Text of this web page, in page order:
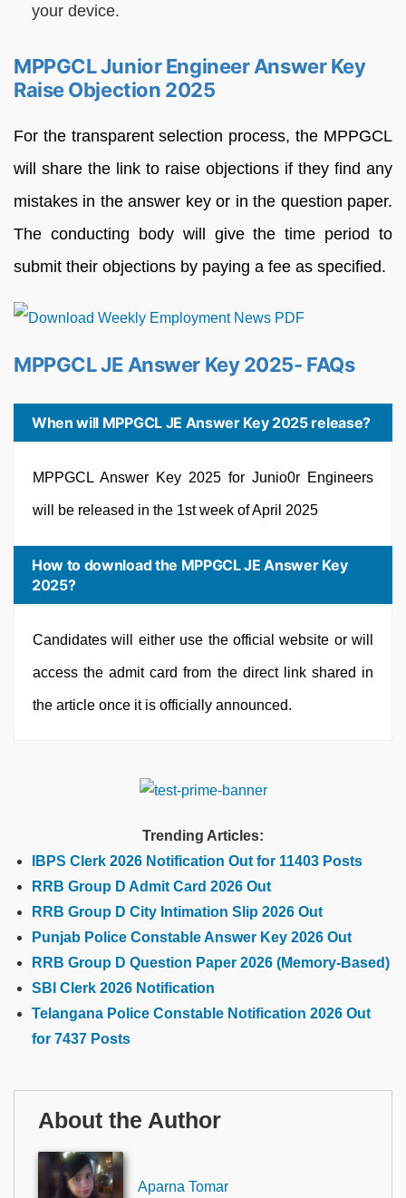
your device.
MPPGCL Junior Engineer Answer Key
Raise Objection 2025
For the transparent selection process, the MPPGCL
will share the link to raise objections if they find any
mistakes in the answer key or in the question paper.
The conducting body will give the time period to
submit their objections by paying a fee as specified.
MPPGCL JE Answer Key 2025- FAQs
When will MPPGCL JE Answer Key 2025 release?
MPPGCL Answer Key 2025 for Junio0r Engineers
will be released in the 1st week of April 2025
How to download the MPPGCL JE Answer Key
2025?
Candidates will either use the official website or will
access the admit card from the direct link shared in
the article once it is officially announced.
Trending Articles:
IBPS Clerk 2026 Notification Out for 11403 Posts
RRB Group D Admit Card 2026 Out
RRB Group D City Intimation Slip 2026 Out
Punjab Police Constable Answer Key 2026 Out
RRB Group D Question Paper 2026 (Memory-Based)
SBI Clerk 2026 Notification
Telangana Police Constable Notification 2026 Out
for 7437 Posts
About the Author
Aparna Tomar